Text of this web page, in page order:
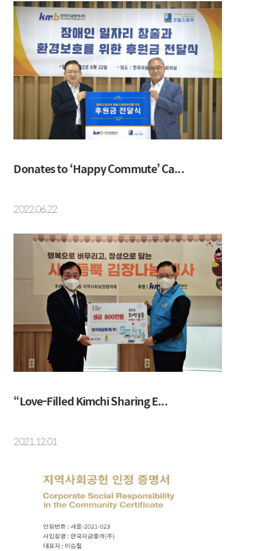
Donates to ‘Happy Commute’ Ca...
2022.06.22
“Love-Filled Kimchi Sharing E...
2021.12.01